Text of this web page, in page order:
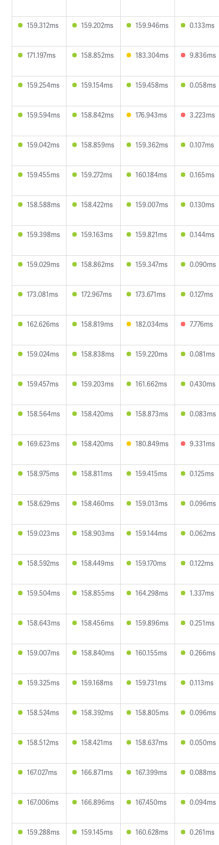
159.312ms 159.202ms 159.946ms 0.133ms
171.197ms 158.852ms 183.304ms 9.836ms
159.254ms 159.154ms 159.458ms 0.058ms
159.594ms 158.842ms 176.943ms 3.223ms
159.042ms 158.859ms 159.362ms 0.107ms
159.455ms 159.272ms 160.184ms 0.165ms
158.588ms 158.422ms 159.007ms 0.130ms
159.398ms 159.163ms 159.821ms 0.144ms
159.029ms 158.862ms 159.347ms 0.090ms
173.081ms 172.967ms 173.671ms 0.127ms
162.626ms 158.819ms 182.034ms 7.776ms
159.024ms 158.838ms 159.220ms 0.081ms
159.457ms 159.203ms 161.662ms 0.430ms
158.564ms 158.420ms 158.873ms 0.083ms
169.623ms 158.420ms 180.849ms 9.331ms
158.975ms 158.811ms 159.415ms 0.125ms
158.629ms 158.460ms 159.013ms 0.096ms
159.023ms 158.903ms 159.144ms 0.062ms
158.592ms 158.449ms 159.170ms 0.122ms
159.504ms 158.855ms 164.298ms 1.337ms
158.643ms 158.456ms 159.896ms 0.251ms
159.007ms 158.840ms 160.155ms 0.266ms
159.325ms 159.168ms 159.731ms 0.113ms
158.524ms 158.392ms 158.805ms 0.096ms
158.512ms 158.421ms 158.637ms 0.050ms
167.027ms 166.871ms 167.399ms 0.088ms
167.006ms 166.896ms 167.450ms 0.094ms
159.288ms 159.145ms 160.628ms 0.261ms